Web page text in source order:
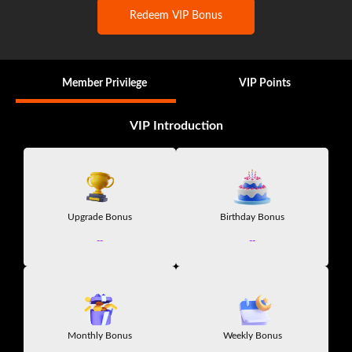
Redeem VIP Bonus
Member Privilege VIP Points
VIP Introduction
Upgrade Bonus
--
Birthday Bonus
--
Monthly Bonus Weekly Bonus